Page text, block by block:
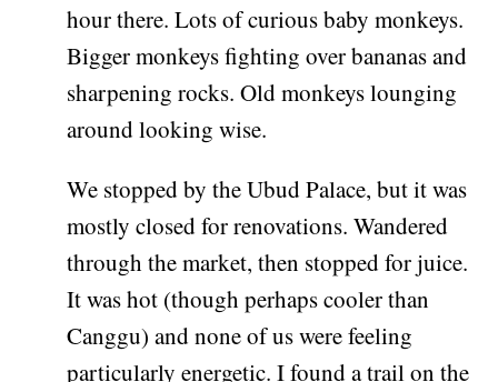
hour there. Lots of curious baby monkeys.
Bigger monkeys fighting over bananas and
sharpening rocks. Old monkeys lounging
around looking wise.
We stopped by the Ubud Palace, but it was
mostly closed for renovations. Wandered
through the market, then stopped for juice.
It was hot (though perhaps cooler than
Canggu) and none of us were feeling
particularly energetic. I found a trail on the